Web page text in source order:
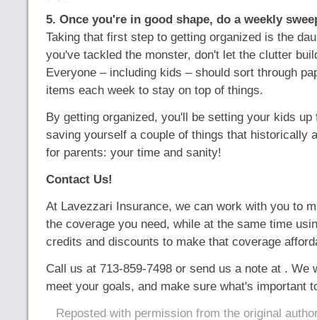
5. Once you're in good shape, do a weekly
Taking that first step to getting organized is the
you've tackled the monster, don't let the clutter
Everyone – including kids – should sort through
items each week to stay on top of things.
By getting organized, you'll be setting your kids
saving yourself a couple of things that historically
for parents: your time and sanity!
Contact Us!
At Lavezzari Insurance, we can work with you to
the coverage you need, while at the same time
credits and discounts to make that coverage
Call us at 713-859-7498 or send us a note at . We
meet your goals, and make sure what's important
Reposted with permission from the original